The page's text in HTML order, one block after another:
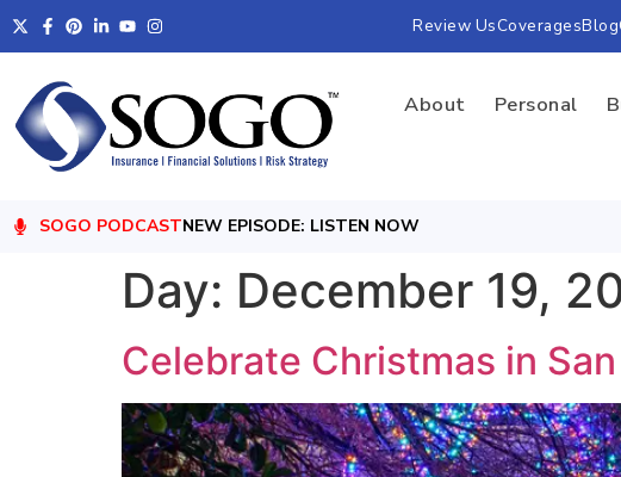
Review UsCoveragesBlog
About Personal
SOGO PODCASTNEW EPISODE: LISTEN NOW
Day: December 19,
Celebrate Christmas in